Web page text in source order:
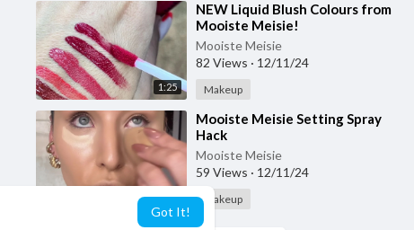
Got It!
1:25
⁣NEW Liquid Blush Colours from
Mooiste Meisie!
Mooiste Meisie
82 Views · 12/11/24
Makeup
2:35
⁣Mooiste Meisie Setting Spray
Hack
Mooiste Meisie
59 Views · 12/11/24
Makeup